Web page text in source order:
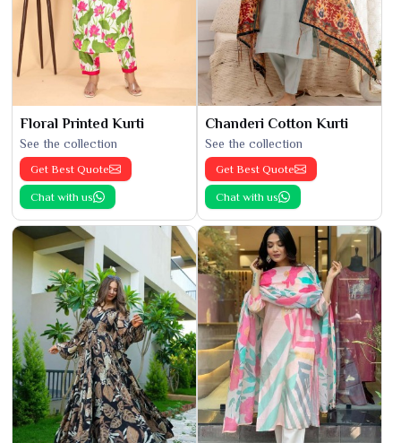
Floral Printed Kurti
See the collection
Get Best Quote
Chat with us
Chanderi Cotton Kurti
See the collection
Get Best Quote
Chat with us